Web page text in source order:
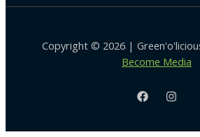
Copyright © 2026 |
Become Media